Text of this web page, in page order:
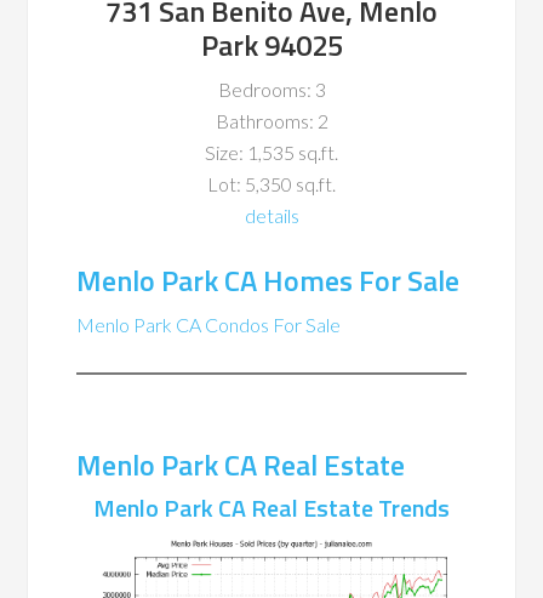
731 San Benito Ave, Menlo
Park 94025
Bedrooms: 3
Bathrooms: 2
Size: 1,535 sq.ft.
Lot: 5,350 sq.ft.
details
Menlo Park CA Homes For Sale
Menlo Park CA Condos For Sale
Menlo Park CA Real Estate
Menlo Park CA Real Estate Trends